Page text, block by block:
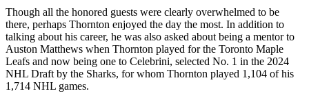
Though all the honored guests were clearly overwhelmed to be
there, perhaps Thornton enjoyed the day the most. In addition to
talking about his career, he was also asked about being a mentor to
Auston Matthews when Thornton played for the Toronto Maple
Leafs and now being one to Celebrini, selected No. 1 in the 2024
NHL Draft by the Sharks, for whom Thornton played 1,104 of his
1,714 NHL games.